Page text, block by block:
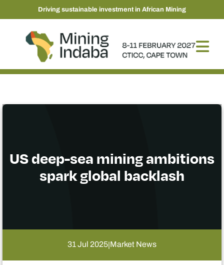
Driving sustainable investment in African Mining
US deep-sea mining ambitions
spark global backlash
31 Jul 2025|Market News